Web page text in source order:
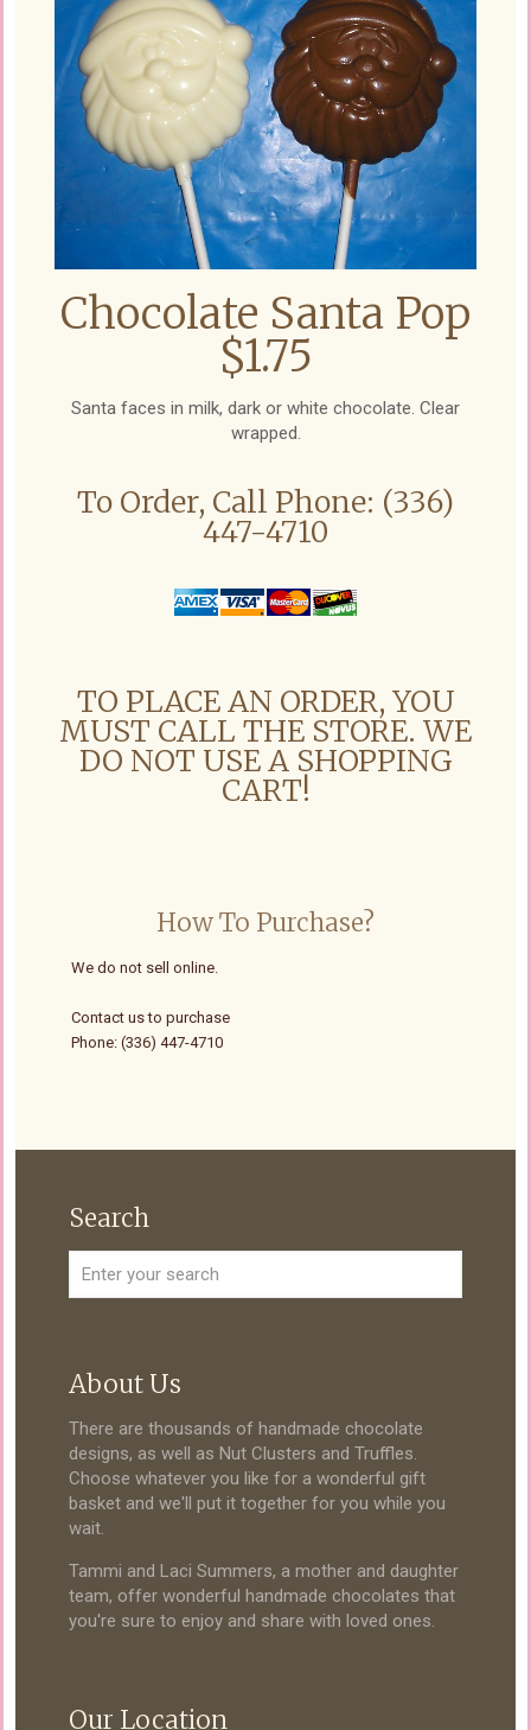
Chocolate Santa Pop
$1.75
Santa faces in milk, dark or white chocolate. Clear
wrapped.
To Order, Call Phone: (336)
447-4710
TO PLACE AN ORDER, YOU
MUST CALL THE STORE. WE
DO NOT USE A SHOPPING
CART!
How To Purchase?
We do not sell online.
Contact us to purchase
Phone: (336) 447-4710
Search
About Us
There are thousands of handmade chocolate
designs, as well as Nut Clusters and Truffles.
Choose whatever you like for a wonderful gift
basket and we'll put it together for you while you
wait.
Tammi and Laci Summers, a mother and daughter
team, offer wonderful handmade chocolates that
you're sure to enjoy and share with loved ones.
Our Location